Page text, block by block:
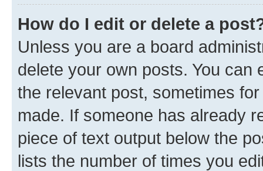
How do I edit or delete a
Unless you are a board
delete your own posts. You can
the relevant post, sometimes
made. If someone has already
piece of text output below the
lists the number of times you